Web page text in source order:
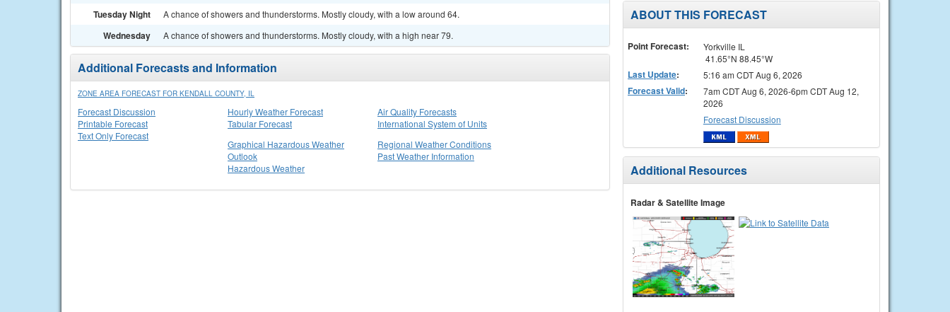
Tuesday Night A chance of showers and thunderstorms. Mostly cloudy, with a low around 64.
Wednesday A chance of showers and thunderstorms. Mostly cloudy, with a high near 79.
Additional Forecasts and Information
ZONE AREA FORECAST FOR KENDALL COUNTY, IL
Forecast Discussion
Printable Forecast
Text Only Forecast
Hourly Weather Forecast
Tabular Forecast
Air Quality Forecasts
International System of Units
Graphical Hazardous Weather
Outlook
Hazardous Weather
Regional Weather Conditions
Past Weather Information
ABOUT THIS FORECAST
Point Forecast:
Yorkville IL
41.65°N 88.45°W
Last Update: 5:16 am CDT Aug 6, 2026
Forecast Valid:
7am CDT Aug 6, 2026-6pm CDT Aug 12,
2026
Forecast Discussion
Additional Resources
Radar & Satellite Image